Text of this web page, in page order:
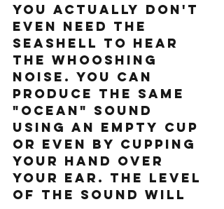
You actually don't
even need the
seashell to hear
the whooshing
noise. You can
produce the same
"ocean" sound
using an empty cup
or even by cupping
your hand over
your ear. The level
of the sound will